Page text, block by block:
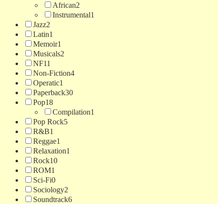
African2
Instrumental1
Jazz2
Latin1
Memoir1
Musicals2
NF11
Non-Fiction4
Operatic1
Paperback30
Pop18
Compilation1
Pop Rock5
R&B1
Reggae1
Relaxation1
Rock10
ROM1
Sci-Fi0
Sociology2
Soundtrack6